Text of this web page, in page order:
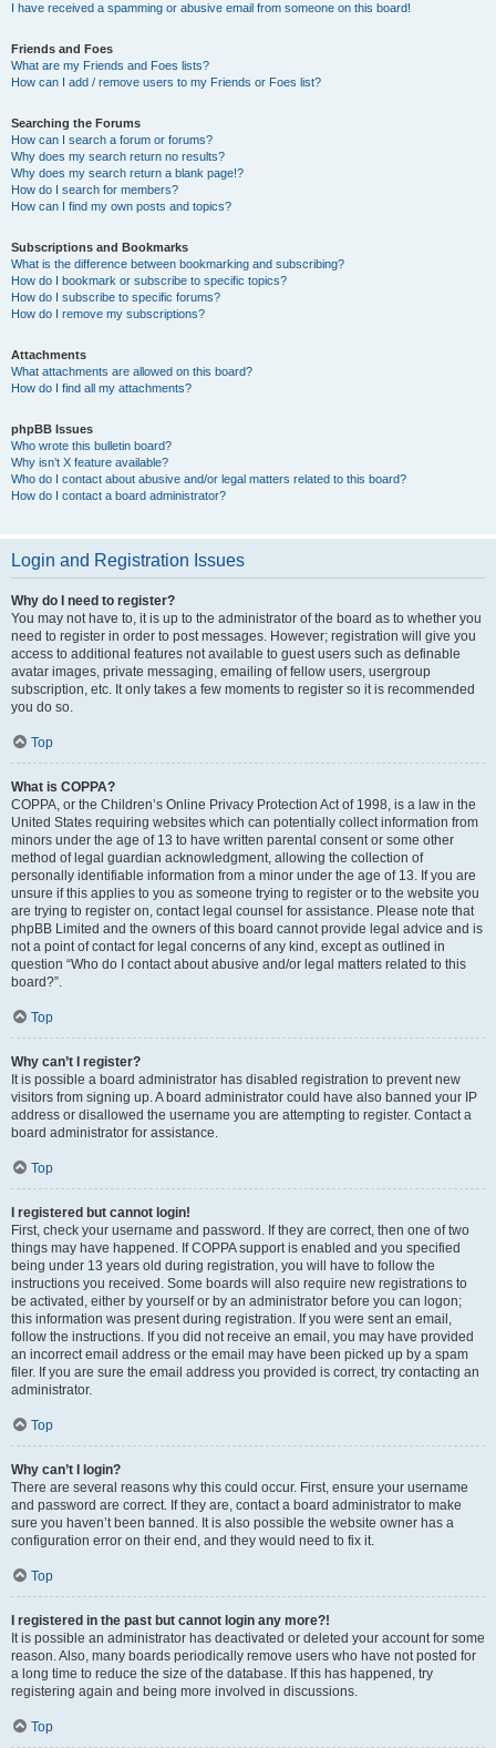
I have received a spamming or abusive email from someone on this board!
Friends and Foes
What are my Friends and Foes lists?
How can I add / remove users to my Friends or Foes list?
Searching the Forums
How can I search a forum or forums?
Why does my search return no results?
Why does my search return a blank page!?
How do I search for members?
How can I find my own posts and topics?
Subscriptions and Bookmarks
What is the difference between bookmarking and subscribing?
How do I bookmark or subscribe to specific topics?
How do I subscribe to specific forums?
How do I remove my subscriptions?
Attachments
What attachments are allowed on this board?
How do I find all my attachments?
phpBB Issues
Who wrote this bulletin board?
Why isn’t X feature available?
Who do I contact about abusive and/or legal matters related to this board?
How do I contact a board administrator?
Login and Registration Issues
Why do I need to register?
You may not have to, it is up to the administrator of the board as to whether you
need to register in order to post messages. However; registration will give you
access to additional features not available to guest users such as definable
avatar images, private messaging, emailing of fellow users, usergroup
subscription, etc. It only takes a few moments to register so it is recommended
you do so.
Top
What is COPPA?
COPPA, or the Children’s Online Privacy Protection Act of 1998, is a law in the
United States requiring websites which can potentially collect information from
minors under the age of 13 to have written parental consent or some other
method of legal guardian acknowledgment, allowing the collection of
personally identifiable information from a minor under the age of 13. If you are
unsure if this applies to you as someone trying to register or to the website you
are trying to register on, contact legal counsel for assistance. Please note that
phpBB Limited and the owners of this board cannot provide legal advice and is
not a point of contact for legal concerns of any kind, except as outlined in
question “Who do I contact about abusive and/or legal matters related to this
board?”.
Top
Why can’t I register?
It is possible a board administrator has disabled registration to prevent new
visitors from signing up. A board administrator could have also banned your IP
address or disallowed the username you are attempting to register. Contact a
board administrator for assistance.
Top
I registered but cannot login!
First, check your username and password. If they are correct, then one of two
things may have happened. If COPPA support is enabled and you specified
being under 13 years old during registration, you will have to follow the
instructions you received. Some boards will also require new registrations to
be activated, either by yourself or by an administrator before you can logon;
this information was present during registration. If you were sent an email,
follow the instructions. If you did not receive an email, you may have provided
an incorrect email address or the email may have been picked up by a spam
filer. If you are sure the email address you provided is correct, try contacting an
administrator.
Top
Why can’t I login?
There are several reasons why this could occur. First, ensure your username
and password are correct. If they are, contact a board administrator to make
sure you haven’t been banned. It is also possible the website owner has a
configuration error on their end, and they would need to fix it.
Top
I registered in the past but cannot login any more?!
It is possible an administrator has deactivated or deleted your account for some
reason. Also, many boards periodically remove users who have not posted for
a long time to reduce the size of the database. If this has happened, try
registering again and being more involved in discussions.
Top